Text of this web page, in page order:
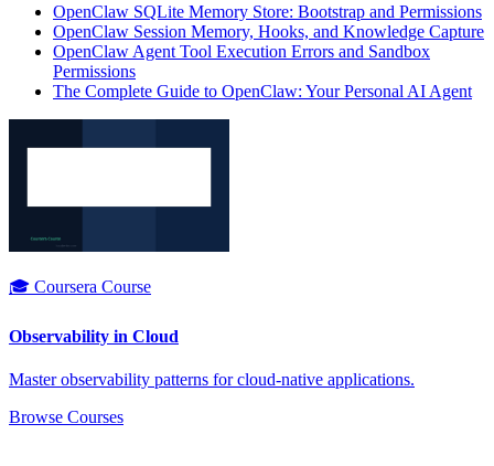
OpenClaw SQLite Memory Store: Bootstrap and Permissions
OpenClaw Session Memory, Hooks, and Knowledge Capture
OpenClaw Agent Tool Execution Errors and Sandbox
Permissions
The Complete Guide to OpenClaw: Your Personal AI Agent
🎓 Coursera Course
Observability in Cloud
Master observability patterns for cloud-native applications.
Browse Courses